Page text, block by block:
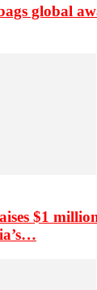
global
$1